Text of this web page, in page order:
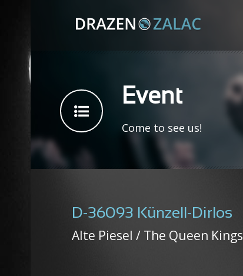
Event
Come to see us!
D-36093 Künzell-Dirlos
Alte Piesel / The Queen Kings